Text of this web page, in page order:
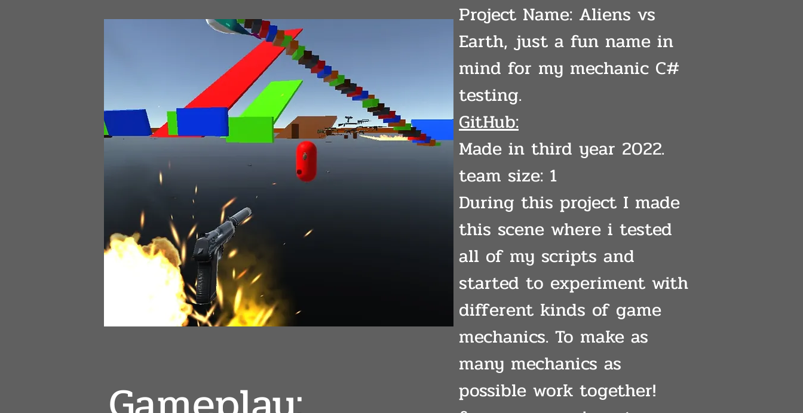
Project Name: Aliens vs
Earth, just a fun name in
mind for my mechanic C#
testing.
GitHub:
Made in third year 2022.
team size: 1
During this project I made
this scene where i tested
all of my scripts and
started to experiment with
different kinds of game
mechanics. To make as
many mechanics as
possible work together!